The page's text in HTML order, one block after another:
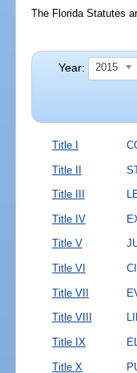
The Florida Statutes
Year: 2015
Title I
Title II
Title III
Title IV
Title V
Title VI
Title VII
Title VIII
Title IX
Title X